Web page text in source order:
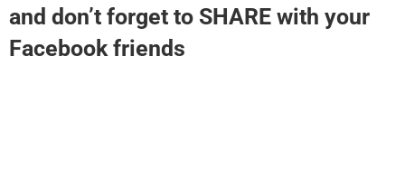
and don’t forget to SHARE with your
Facebook friends